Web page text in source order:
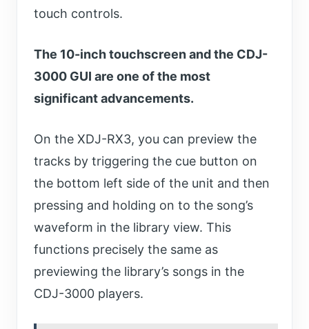
touch controls.
The 10-inch touchscreen and the CDJ-
3000 GUI are one of the most
significant advancements.
On the XDJ-RX3, you can preview the
tracks by triggering the cue button on
the bottom left side of the unit and then
pressing and holding on to the song’s
waveform in the library view. This
functions precisely the same as
previewing the library’s songs in the
CDJ-3000 players.